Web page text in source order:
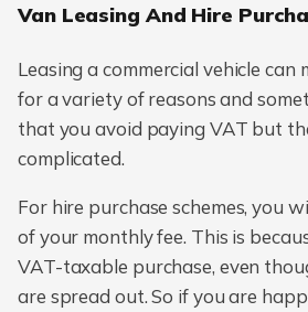
Van Leasing And Hire
Leasing a commercial vehicle can
for a variety of reasons and
that you avoid paying VAT but
complicated.
For hire purchase schemes, you
of your monthly fee. This is
VAT-taxable purchase, even
are spread out. So if you are